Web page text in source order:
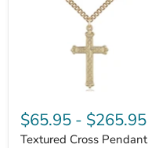
$65.95 - $265.95
Textured Cross Pendant